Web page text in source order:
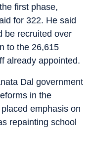
first phase,
for 322. He said
be recruited over
to the 26,615
already appointed.
Dal government
in the
emphasis on
repainting school